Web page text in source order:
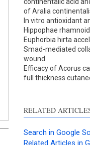
cited atscite.ai
Scite shows how
paper has been
providing the
citation, a
describing
contrasts the
a label indicating
section the
made.
continentalic acid
of Aralia
In vitro antioxidant
Hippophae
Euphorbia hirta
Smad-mediated
wound
Efficacy of Acorus
full thickness
RELATED
Search in Google
Related Articles in